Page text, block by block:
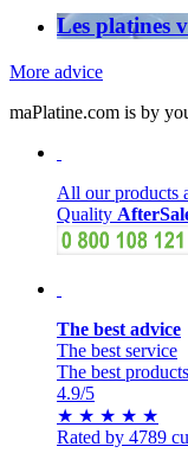
Les platines
More advice
maPlatine.com is by
All our products
Quality
The best advice
The best service
The best products
4.9/5
★ ★ ★ ★ ★
Rated by 4789